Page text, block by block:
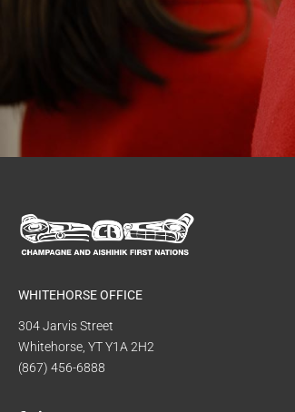
WHITEHORSE OFFICE
304 Jarvis Street
Whitehorse, YT Y1A 2H2
(867) 456-6888